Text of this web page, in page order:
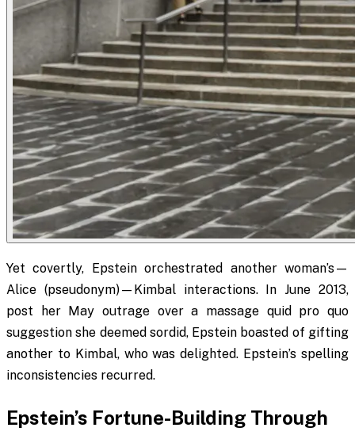
Yet covertly, Epstein orchestrated another woman’s—
Alice (pseudonym)—Kimbal interactions. In June 2013,
post her May outrage over a massage quid pro quo
suggestion she deemed sordid, Epstein boasted of gifting
another to Kimbal, who was delighted. Epstein’s spelling
inconsistencies recurred.
Epstein’s Fortune-Building Through